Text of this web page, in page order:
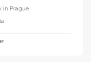
in Prague